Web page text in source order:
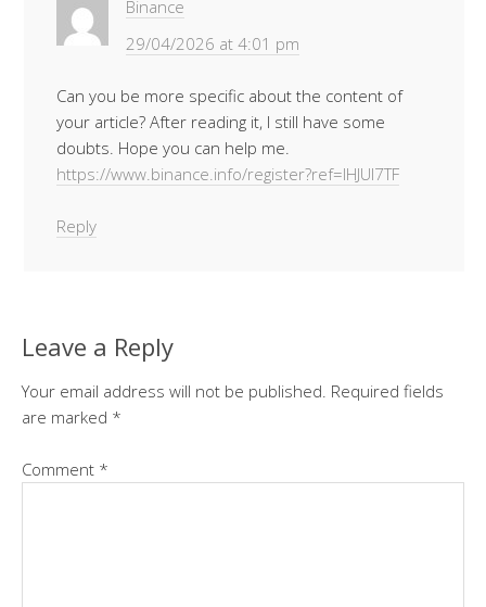
Binance
29/04/2026 at 4:01 pm
Can you be more specific about the content of
your article? After reading it, I still have some
doubts. Hope you can help me.
https://www.binance.info/register?ref=IHJUI7TF
Reply
Leave a Reply
Your email address will not be published. Required fields
are marked *
Comment *